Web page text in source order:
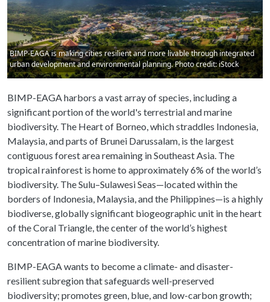
BIMP-EAGA is making cities resilient and more livable through integrated
urban development and environmental planning. Photo credit: iStock
BIMP-EAGA harbors a vast array of species, including a
significant portion of the world's terrestrial and marine
biodiversity. The Heart of Borneo, which straddles Indonesia,
Malaysia, and parts of Brunei Darussalam, is the largest
contiguous forest area remaining in Southeast Asia. The
tropical rainforest is home to approximately 6% of the world’s
biodiversity. The Sulu–Sulawesi Seas—located within the
borders of Indonesia, Malaysia, and the Philippines—is a highly
biodiverse, globally significant biogeographic unit in the heart
of the Coral Triangle, the center of the world’s highest
concentration of marine biodiversity.
BIMP-EAGA wants to become a climate- and disaster-
resilient subregion that safeguards well-preserved
biodiversity; promotes green, blue, and low-carbon growth;